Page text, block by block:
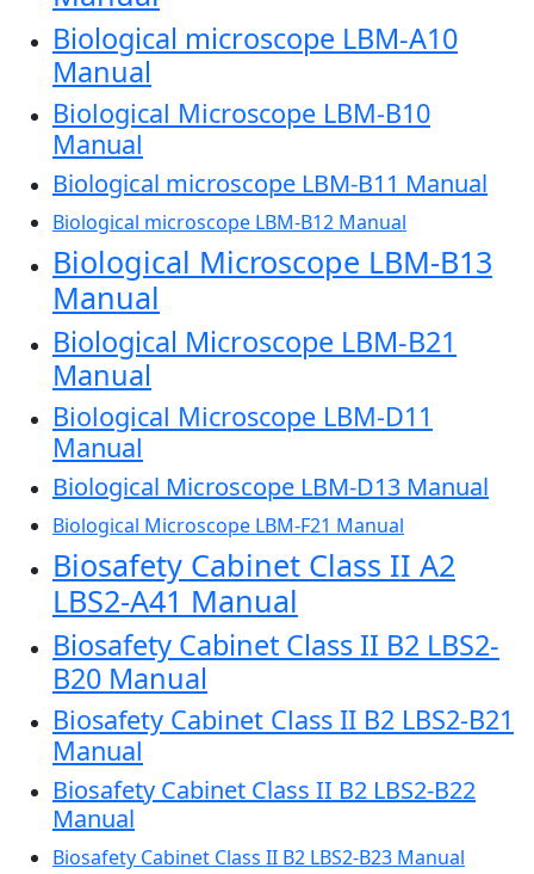
Biological microscope LBM-A10
Manual
Biological Microscope LBM-B10
Manual
Biological microscope LBM-B11 Manual
Biological microscope LBM-B12 Manual
Biological Microscope LBM-B13
Manual
Biological Microscope LBM-B21
Manual
Biological Microscope LBM-D11
Manual
Biological Microscope LBM-D13 Manual
Biological Microscope LBM-F21 Manual
Biosafety Cabinet Class II A2
LBS2-A41 Manual
Biosafety Cabinet Class II B2 LBS2-
B20 Manual
Biosafety Cabinet Class II B2 LBS2-B21
Manual
Biosafety Cabinet Class II B2 LBS2-B22
Manual
Biosafety Cabinet Class II B2 LBS2-B23 Manual